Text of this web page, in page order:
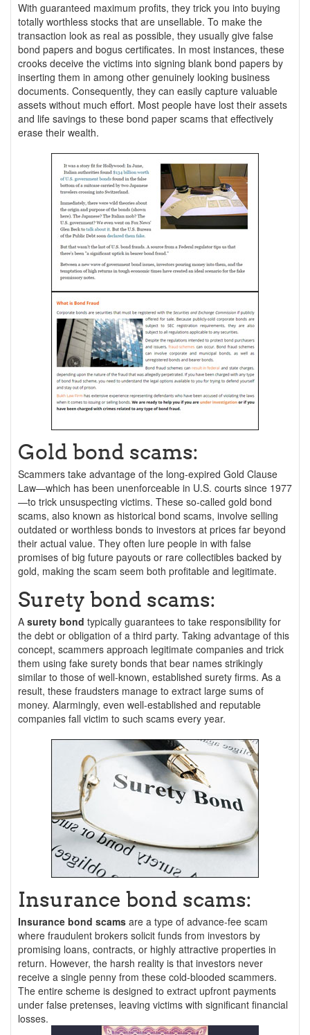
With guaranteed maximum profits, they trick you into buying
totally worthless stocks that are unsellable. To make the
transaction look as real as possible, they usually give false
bond papers and bogus certificates. In most instances, these
crooks deceive the victims into signing blank bond papers by
inserting them in among other genuinely looking business
documents. Consequently, they can easily capture valuable
assets without much effort. Most people have lost their assets
and life savings to these bond paper scams that effectively
erase their wealth.
Gold bond scams:
Scammers take advantage of the long-expired Gold Clause
Law—which has been unenforceable in U.S. courts since 1977
—to trick unsuspecting victims. These so-called gold bond
scams, also known as historical bond scams, involve selling
outdated or worthless bonds to investors at prices far beyond
their actual value. They often lure people in with false
promises of big future payouts or rare collectibles backed by
gold, making the scam seem both profitable and legitimate.
Surety bond scams:
A surety bond typically guarantees to take responsibility for
the debt or obligation of a third party. Taking advantage of this
concept, scammers approach legitimate companies and trick
them using fake surety bonds that bear names strikingly
similar to those of well-known, established surety firms. As a
result, these fraudsters manage to extract large sums of
money. Alarmingly, even well-established and reputable
companies fall victim to such scams every year.
Insurance bond scams:
Insurance bond scams are a type of advance-fee scam
where fraudulent brokers solicit funds from investors by
promising loans, contracts, or highly attractive properties in
return. However, the harsh reality is that investors never
receive a single penny from these cold-blooded scammers.
The entire scheme is designed to extract upfront payments
under false pretenses, leaving victims with significant financial
losses.